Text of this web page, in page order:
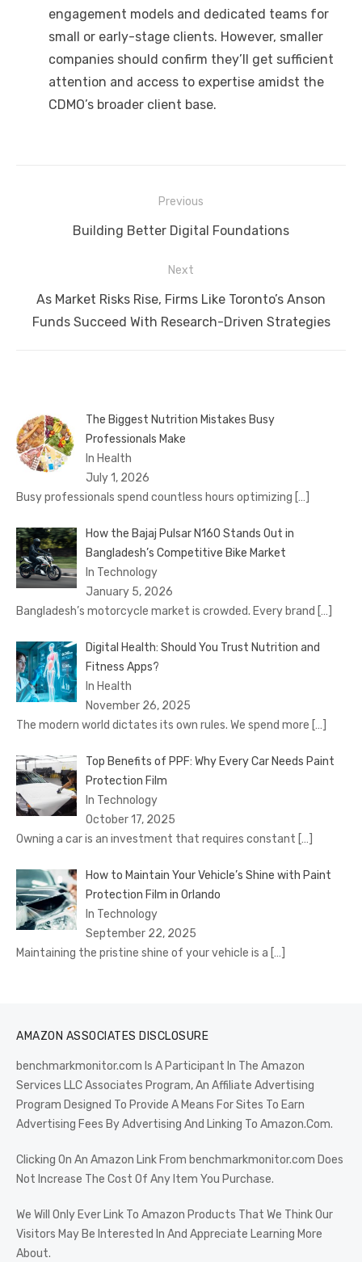
engagement models and dedicated teams for
small or early-stage clients. However, smaller
companies should confirm they’ll get sufficient
attention and access to expertise amidst the
CDMO’s broader client base.
navigation
Previous
Previous
Building Better Digital Foundations
Next
Next
post:
As Market Risks Rise, Firms Like Toronto’s Anson
Funds Succeed With Research-Driven Strategies
The Biggest Nutrition Mistakes Busy
Professionals Make
In Health
July 1, 2026
Busy professionals spend countless hours optimizing […]
How the Bajaj Pulsar N160 Stands Out in
Bangladesh’s Competitive Bike Market
In Technology
January 5, 2026
Bangladesh’s motorcycle market is crowded. Every brand […]
Digital Health: Should You Trust Nutrition and
Fitness Apps?
In Health
November 26, 2025
The modern world dictates its own rules. We spend more […]
Top Benefits of PPF: Why Every Car Needs Paint
Protection Film
In Technology
October 17, 2025
Owning a car is an investment that requires constant […]
How to Maintain Your Vehicle’s Shine with Paint
Protection Film in Orlando
In Technology
September 22, 2025
Maintaining the pristine shine of your vehicle is a […]
AMAZON ASSOCIATES DISCLOSURE
benchmarkmonitor.com Is A Participant In The Amazon
Services LLC Associates Program, An Affiliate Advertising
Program Designed To Provide A Means For Sites To Earn
Advertising Fees By Advertising And Linking To Amazon.Com.
Clicking On An Amazon Link From benchmarkmonitor.com Does
Not Increase The Cost Of Any Item You Purchase.
We Will Only Ever Link To Amazon Products That We Think Our
Visitors May Be Interested In And Appreciate Learning More
About.